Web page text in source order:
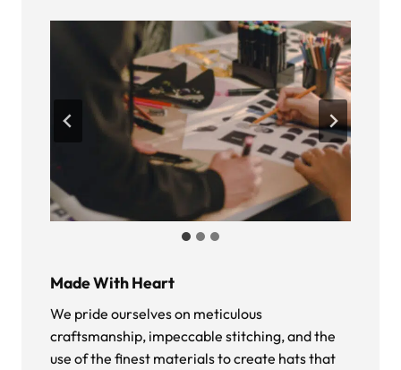
Made With Heart
We pride ourselves on meticulous
craftsmanship, impeccable stitching, and the
use of the finest materials to create hats that